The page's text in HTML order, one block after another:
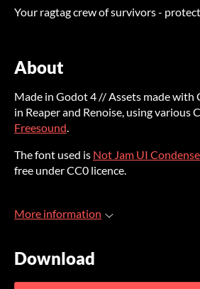
Your ragtag crew of survivors -
About
Made in Godot 4 // Assets made with
in Reaper and Renoise, using various
Freesound.
The font used is Not Jam UI
free under CC0 licence.
More information
Download